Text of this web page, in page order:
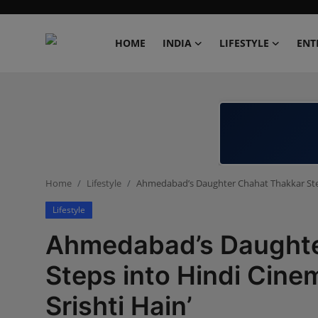
HOME INDIA LIFESTYLE
Business
Education
Home Lifestyle Ahmedabad’s Daughter Chahat Thakkar
Lifestyle
Ahmedabad’s
Steps into Hindi
Srishti Hain’